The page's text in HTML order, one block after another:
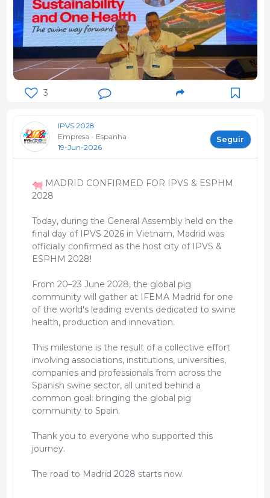
3
IPVS 2028
Empresa - Espanha
19-Jun-2026
Seguir
MADRID CONFIRMED FOR IPVS & ESPHM
2028
Today, during the General Assembly held on the
final day of IPVS 2026 in Vietnam, Madrid was
officially confirmed as the host city of IPVS &
ESPHM 2028!
From 20–23 June 2028, the global pig
community will gather at IFEMA Madrid for one
of the world's leading events dedicated to swine
health, production and innovation.
This milestone is the result of a collective effort
involving associations, institutions, universities,
companies and professionals from across the
Spanish swine sector, all united behind a
common goal: bringing the global pig
community to Spain.
Thank you to everyone who supported this
journey.
The road to Madrid 2028 starts now.